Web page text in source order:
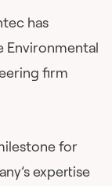
has
Environmental
firm
for
expertise